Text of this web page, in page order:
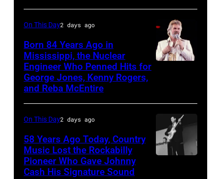
the
group's
bill-
on
ABC
TV's
Blackpool
Music
On
Broadway,
lobbycard,
(Photo
by
LMPC
via
multiple
hits
with
On This Day2 days ago
Born 84 Years Ago in
Mississippi, the Nuclear
Engineer Who Penned Hits for
George Jones, Kenny Rogers,
and Reba McEntire
On This Day2 days ago
58 Years Ago Today, Country
Music Lost the Rockabilly
Pioneer Who Gave Johnny
Cash His Signature Sound